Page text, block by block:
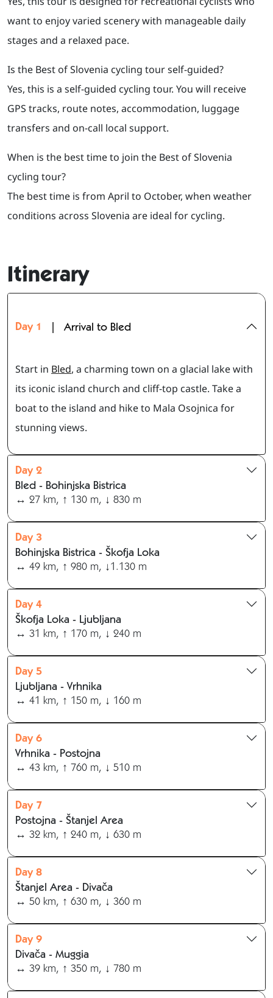
want to enjoy varied scenery with manageable daily
stages and a relaxed pace.
Is the Best of Slovenia cycling tour self-guided?
Yes, this is a self-guided cycling tour. You will receive
GPS tracks, route notes, accommodation, luggage
transfers and on-call local support.
When is the best time to join the Best of Slovenia
cycling tour?
The best time is from April to October, when weather
conditions across Slovenia are ideal for cycling.
Itinerary
Day 1 | Arrival to Bled
Start in Bled, a charming town on a glacial lake with
its iconic island church and cliff-top castle. Take a
boat to the island and hike to Mala Osojnica for
stunning views.
Day 2
Bled - Bohinjska Bistrica
↔ 27 km, ↑ 130 m, ↓ 830 m
Day 3
Bohinjska Bistrica - Škofja Loka
↔ 49 km, ↑ 980 m, ↓1.130 m
Day 4
Škofja Loka - Ljubljana
↔ 31 km, ↑ 170 m, ↓ 240 m
Day 5
Ljubljana - Vrhnika
↔ 41 km, ↑ 150 m, ↓ 160 m
Day 6
Vrhnika - Postojna
↔ 43 km, ↑ 760 m, ↓ 510 m
Day 7
Postojna - Štanjel Area
↔ 32 km, ↑ 240 m, ↓ 630 m
Day 8
Štanjel Area - Divača
↔ 50 km, ↑ 630 m, ↓ 360 m
Day 9
Divača - Muggia
↔ 39 km, ↑ 350 m, ↓ 780 m